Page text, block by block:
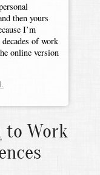
then yours
I’m
of work
online version
to Work